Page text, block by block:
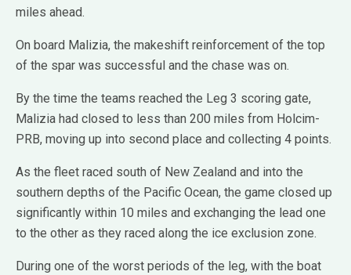
miles ahead.
On board Malizia, the makeshift reinforcement of the top
of the spar was successful and the chase was on.
By the time the teams reached the Leg 3 scoring gate,
Malizia had closed to less than 200 miles from Holcim-
PRB, moving up into second place and collecting 4 points.
As the fleet raced south of New Zealand and into the
southern depths of the Pacific Ocean, the game closed up
significantly within 10 miles and exchanging the lead one
to the other as they raced along the ice exclusion zone.
During one of the worst periods of the leg, with the boat